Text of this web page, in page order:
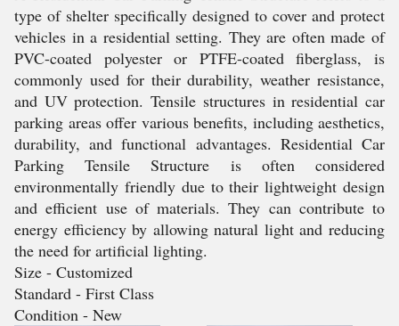
type of shelter specifically designed to cover and protect
vehicles in a residential setting. They are often made of
PVC-coated polyester or PTFE-coated fiberglass, is
commonly used for their durability, weather resistance,
and UV protection. Tensile structures in residential car
parking areas offer various benefits, including aesthetics,
durability, and functional advantages. Residential Car
Parking Tensile Structure is often considered
environmentally friendly due to their lightweight design
and efficient use of materials. They can contribute to
energy efficiency by allowing natural light and reducing
the need for artificial lighting.
Size - Customized
Standard - First Class
Condition - New